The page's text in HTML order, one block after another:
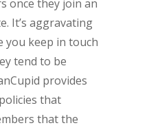
once they join an
It’s aggravating
you keep in touch
tend to be
provides
that
that the